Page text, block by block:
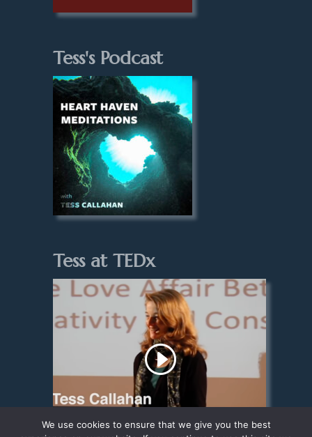
Tess's Podcast
Tess at TEDx
We use cookies to ensure that we give you the best